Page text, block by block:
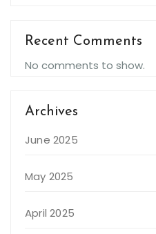
Recent Comments
No comments to show.
Archives
June 2025
May 2025
April 2025